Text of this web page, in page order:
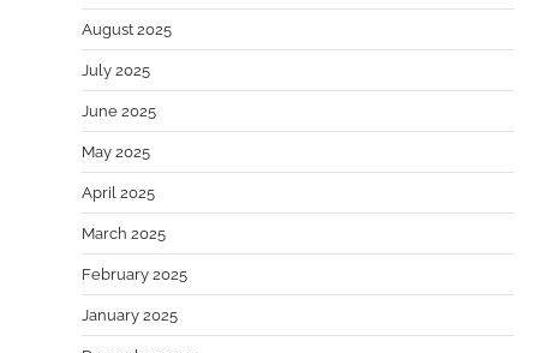
August 2025
July 2025
June 2025
May 2025
April 2025
March 2025
February 2025
January 2025